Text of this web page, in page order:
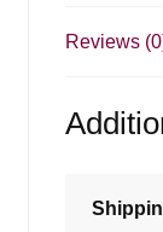
Reviews